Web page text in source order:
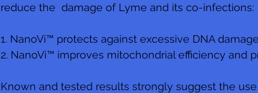
reduce the  damage of Lyme and its co-infections:
1. NanoVi™ protects against excessive DNA
2. NanoVi™ improves mitochondrial efficiency and
Known and tested results strongly suggest the